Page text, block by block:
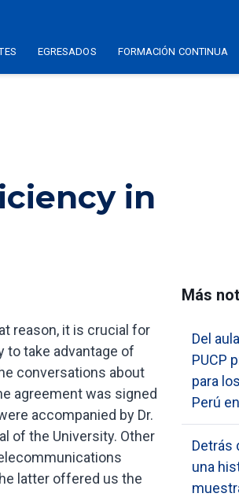
EGRESADOS FORMACIÓN CONTINUA
in
reason, it is crucial for
to take advantage of
conversations about
agreement was signed
accompanied by Dr.
of the University. Other
latter offered us the
Más
Del
PUCP
para
Perú
Detrás
una